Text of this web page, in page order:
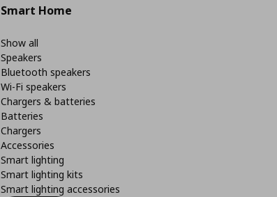
Smart Home
Show all
Speakers
Bluetooth speakers
Wi-Fi speakers
Chargers & batteries
Batteries
Chargers
Accessories
Smart lighting
Smart lighting kits
Smart lighting accessories